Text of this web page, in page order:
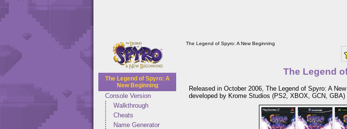
The Legend of Spyro: A
New Beginning
Console Version
Walkthrough
Cheats
Name Generator
The Legend of Spyro: A New Beginning
The Legend
Released in October 2006, The Legend of Spyro: A
developed by Krome Studios (PS2, XBOX, GCN, GBA)